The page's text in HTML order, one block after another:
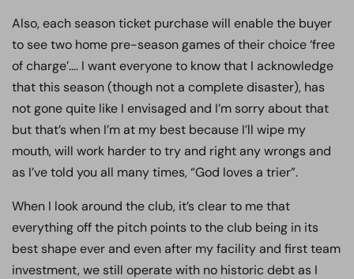
Also, each season ticket purchase will enable the buyer
to see two home pre-season games of their choice ‘free
of charge’…. I want everyone to know that I acknowledge
that this season (though not a complete disaster), has
not gone quite like I envisaged and I’m sorry about that
but that’s when I’m at my best because I’ll wipe my
mouth, will work harder to try and right any wrongs and
as I’ve told you all many times, “God loves a trier”.
When I look around the club, it’s clear to me that
everything off the pitch points to the club being in its
best shape ever and even after my facility and first team
investment, we still operate with no historic debt as I